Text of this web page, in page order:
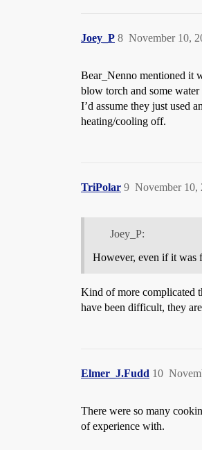
Joey_P November 10,
8
Bear_Nenno mentioned it
blow torch and some
I’d assume they just used
heating/cooling off.
TriPolar November 10,
9
Joey_P:
However, even if it was
Kind of more complicated
have been difficult, they
Elmer_J.Fudd 10
There were so many
of experience with.